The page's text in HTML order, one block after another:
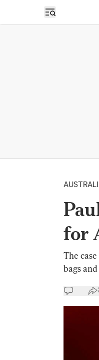
Open sidebar
for
The
bags